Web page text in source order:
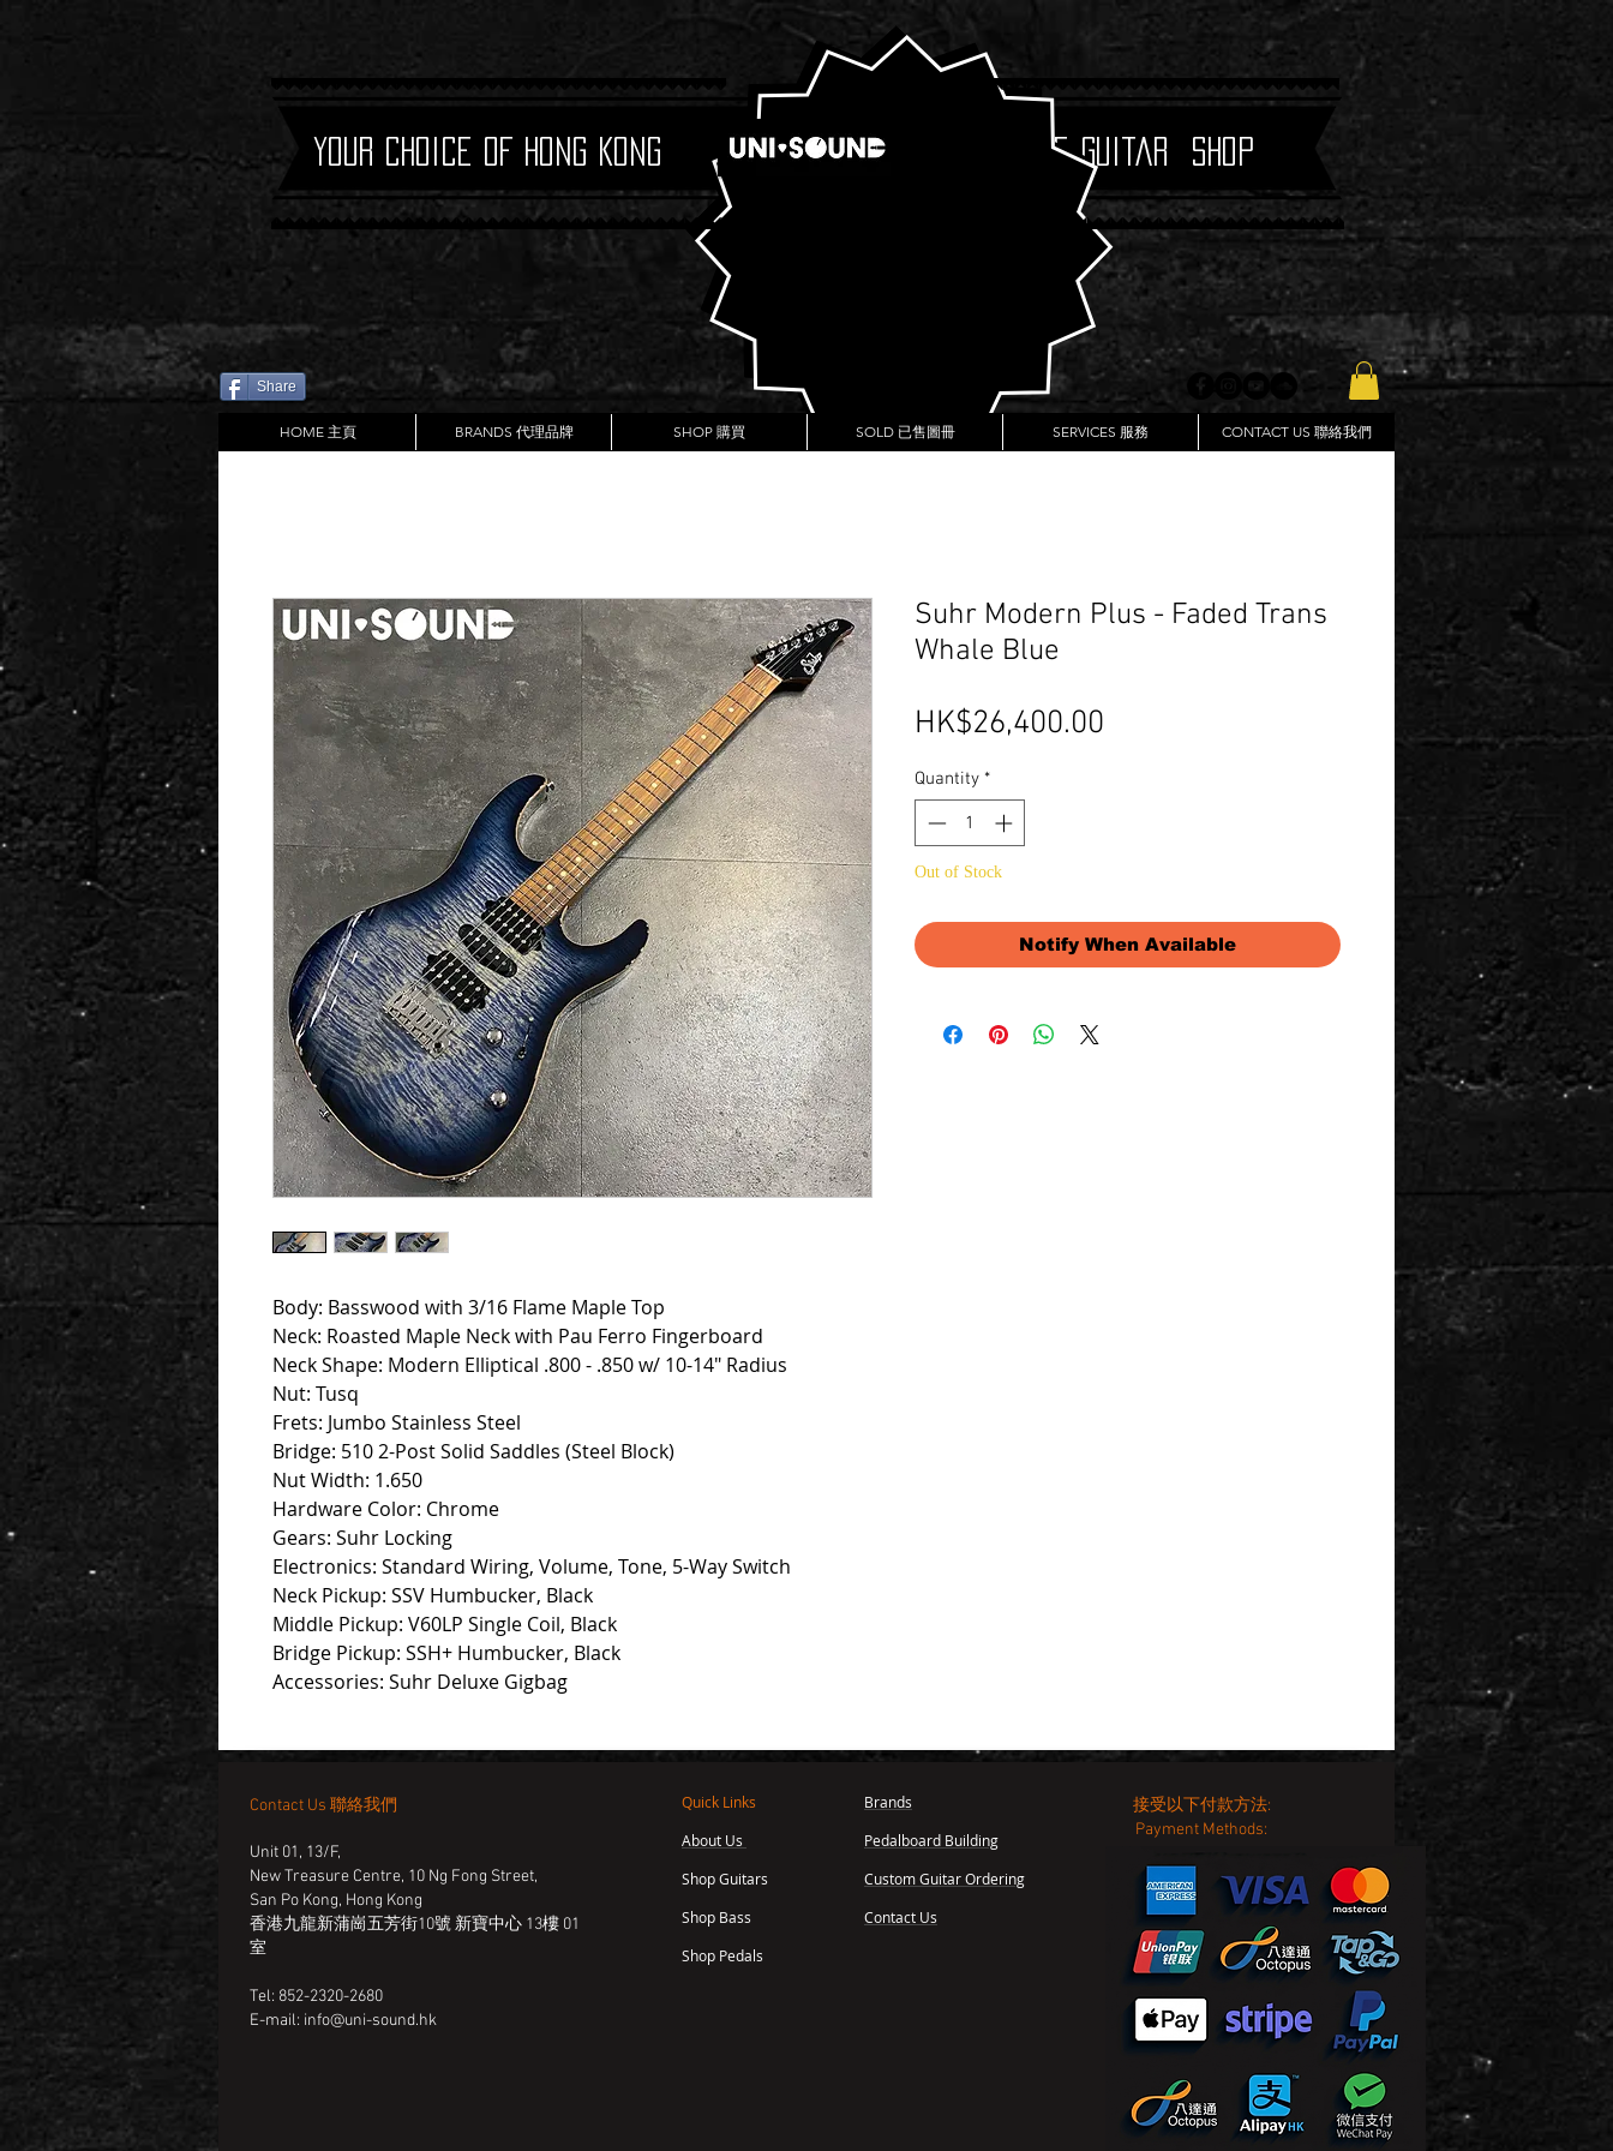
Boutique Guitar Shop
Your Choice of Hong Kong
Share
HOME 主頁 BRANDS 代理品牌 SHOP 購買 SOLD 已售圖冊 SERVICES 服務 CONTACT US 聯絡我們
Body: Basswood with 3/16 Flame Maple Top
Neck: Roasted Maple Neck with Pau Ferro Fingerboard
Neck Shape: Modern Elliptical .800 - .850 w/ 10-14" Radius
Nut: Tusq
Frets: Jumbo Stainless Steel
Bridge: 510 2-Post Solid Saddles (Steel Block)
Nut Width: 1.650
Hardware Color: Chrome
Gears: Suhr Locking
Electronics: Standard Wiring, Volume, Tone, 5-Way Switch
Neck Pickup: SSV Humbucker, Black
Middle Pickup: V60LP Single Coil, Black
Bridge Pickup: SSH+ Humbucker, Black
Accessories: Suhr Deluxe Gigbag
Suhr Modern Plus - Faded Trans
Whale Blue
HK$26,400.00
Quantity *
Out of Stock
Notify When Available
Contact Us 聯絡我們
Unit 01, 13/F,
New Treasure Centre, 10 Ng Fong Street,
San Po Kong, Hong Kong
香港九龍新蒲崗五芳街10號 新寶中心 13樓 01
室
Tel: 852-2320-2680
E-mail: info@uni-sound.hk
Quick Links
About Us
Shop Guitars
Shop Bass
Shop Pedals
Brands
Pedalboard Building
Custom Guitar Ordering
Contact Us
接受以下付款方法:
Payment Methods: